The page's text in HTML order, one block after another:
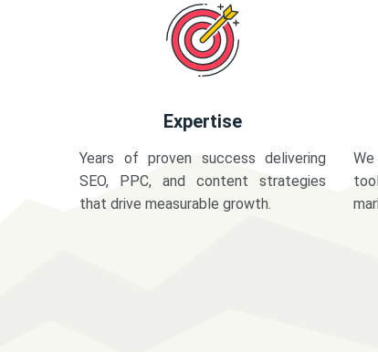
Expertise
Years of proven success delivering
SEO, PPC, and content strategies
that drive measurable growth.